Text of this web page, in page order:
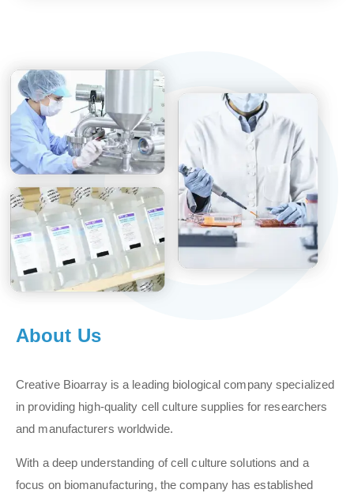
About Us
Creative Bioarray is a leading biological company specialized
in providing high-quality cell culture supplies for researchers
and manufacturers worldwide.
With a deep understanding of cell culture solutions and a
focus on biomanufacturing, the company has established